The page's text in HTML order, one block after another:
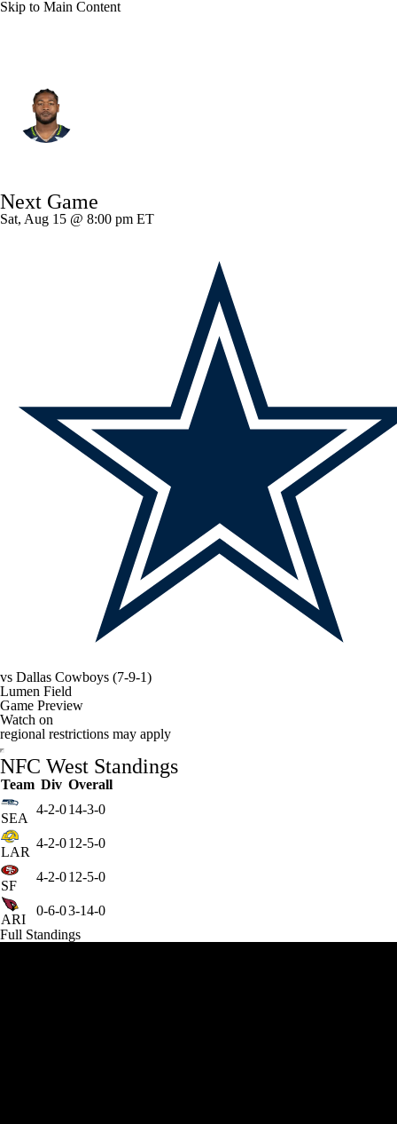
Skip to Main Content
Splits Career
Next Game
Sat, Aug 15 @ 8:00 pm ET
vs Dallas Cowboys (7-9-1)
Lumen Field
Game Preview
Watch on
regional restrictions may apply
NFC West Standings
Team Div Overall
SEA
4-2-014-3-0
LAR
4-2-012-5-0
SF
4-2-012-5-0
ARI
0-6-03-14-0
Full Standings